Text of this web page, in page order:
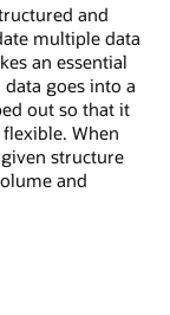
and
multiple data
an essential
goes into a
out so that it
When
structure
and